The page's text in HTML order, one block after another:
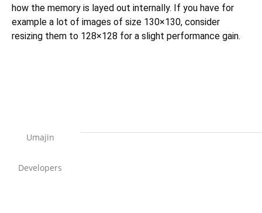
how the memory is layed out internally. If you have for
example a lot of images of size 130×130, consider
resizing them to 128×128 for a slight performance gain.
Umajin
Developers